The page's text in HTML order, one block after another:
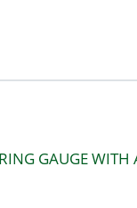
GAUGE WITH